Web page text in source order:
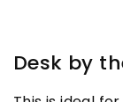
Desk by